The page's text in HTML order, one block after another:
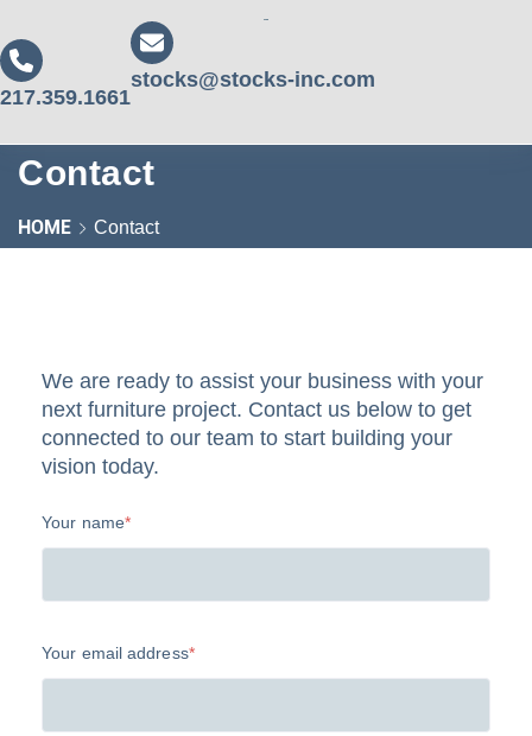
217.359.1661
stocks@stocks-inc.com
Contact
HOME Contact
We are ready to assist your business with your
next furniture project. Contact us below to get
connected to our team to start building your
vision today.
Your name*
Your email address*